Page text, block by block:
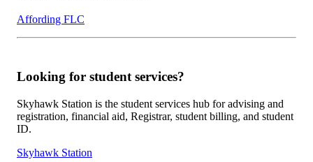
Affording FLC
Looking for student services?
Skyhawk Station is the student services hub for advising and
registration, financial aid, Registrar, student billing, and student
ID.
Skyhawk Station